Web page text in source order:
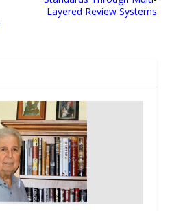
Layered Review Systems